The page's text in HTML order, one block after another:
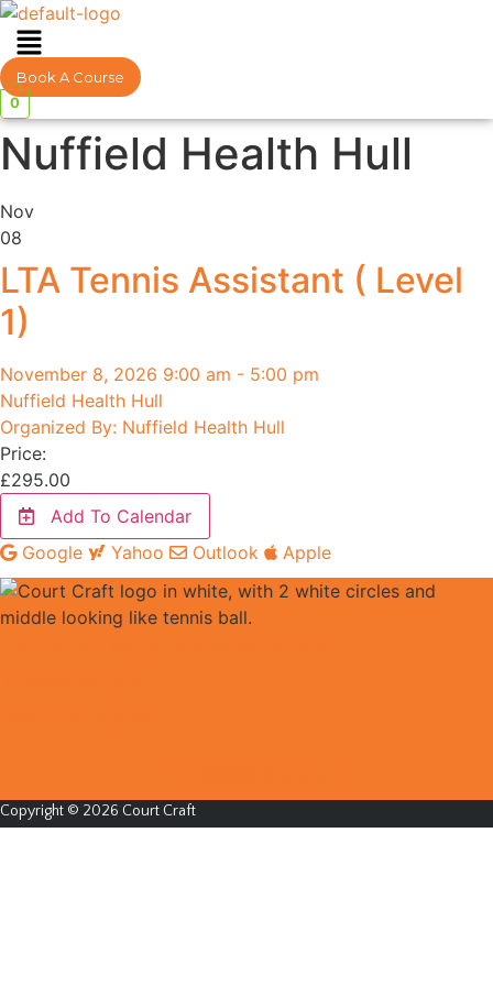
Menu
Book A Course
0
Nuffield Health Hull
Nov
08
LTA Tennis Assistant ( Level
1)
November 8, 2026 9:00 am - 5:00 pm
Nuffield Health Hull
Organized By: Nuffield Health Hull
Price:
£295.00
Add To Calendar
Google
Yahoo Outlook Apple
Copyright © 2026 Court Craft